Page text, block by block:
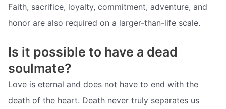
Faith, sacrifice, loyalty, commitment, adventure, and
honor are also required on a larger-than-life scale.
Is it possible to have a dead
soulmate?
Love is eternal and does not have to end with the
death of the heart. Death never truly separates us